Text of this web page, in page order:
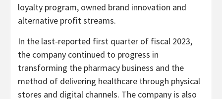
loyalty program, owned brand innovation and
alternative profit streams.
In the last-reported first quarter of fiscal 2023,
the company continued to progress in
transforming the pharmacy business and the
method of delivering healthcare through physical
stores and digital channels. The company is also